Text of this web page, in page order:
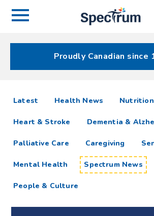
Menu
Proudly Canadian since
Spectrum
News
Resources
Latest articlesHealth News Nutrition
Heart & Stroke Dementia &
Palliative Care Caregiving
Mental Health Spectrum News
People & Culture